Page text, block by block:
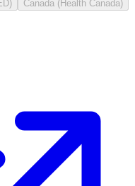
Canada (Health Canada)